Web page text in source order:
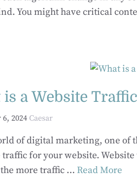
You might have critical
is a Website
2024 Caesar
of digital marketing, one of
traffic for your website.
more traffic … Read More